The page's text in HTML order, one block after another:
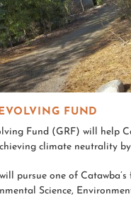
FUND
Fund (GRF) will help
climate neutrality
pursue one of
Science,